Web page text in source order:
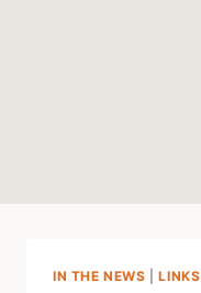
IN THE NEWS |LINKS